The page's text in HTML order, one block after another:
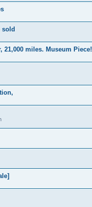
sold
21,000 miles. Museum Piece!